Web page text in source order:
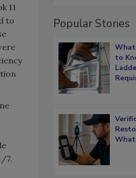
11
to
7.
Popular Stories
What
to
What